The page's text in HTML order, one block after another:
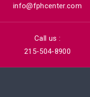
info@fphcenter.com
Call us :
215-504-8900